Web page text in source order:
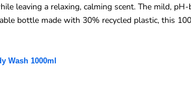
leaving a relaxing, calming scent. The mild,
bottle made with 30% recycled plastic, this
Wash 1000ml